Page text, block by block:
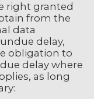
right granted
from the
data
delay,
obligation to
delay where
as long